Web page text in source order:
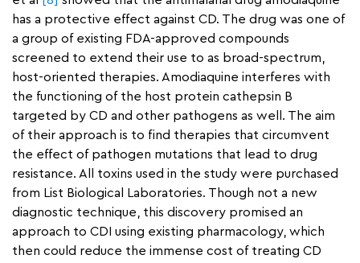
has a protective effect against CD. The drug was one of
a group of existing FDA-approved compounds
screened to extend their use to as broad-spectrum,
host-oriented therapies. Amodiaquine interferes with
the functioning of the host protein cathepsin B
targeted by CD and other pathogens as well. The aim
of their approach is to find therapies that circumvent
the effect of pathogen mutations that lead to drug
resistance. All toxins used in the study were purchased
from List Biological Laboratories. Though not a new
diagnostic technique, this discovery promised an
approach to CDI using existing pharmacology, which
then could reduce the immense cost of treating CD